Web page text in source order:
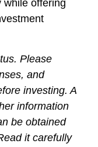
while offering
Please
and
investing. A
information
be obtained
it carefully